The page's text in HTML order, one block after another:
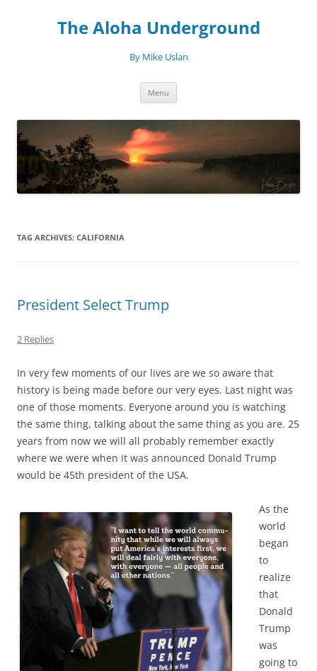
The Aloha Underground
By Mike Uslan
Menu
TAG ARCHIVES: CALIFORNIA
President Select Trump
2 Replies
In very few moments of our lives are we so aware that
history is being made before our very eyes. Last night was
one of those moments. Everyone around you is watching
the same thing, talking about the same thing as you are. 25
years from now we will all probably remember exactly
where we were when it was announced Donald Trump
would be 45th president of the USA.
As the
world
began
to
realize
that
Donald
Trump
was
going to